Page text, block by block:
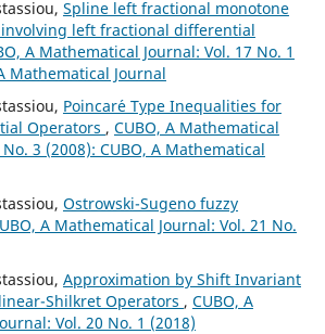
Spline left fractional monotone
left fractional differential
A Mathematical Journal: Vol. 17 No. 1
Mathematical Journal
Poincar´e Type Inequalities for
Operators , CUBO, A Mathematical
3 (2008): CUBO, A Mathematical
Ostrowski-Sugeno fuzzy
A Mathematical Journal: Vol. 21 No.
Approximation by Shift Invariant
Shilkret Operators , CUBO, A
Vol. 20 No. 1 (2018)